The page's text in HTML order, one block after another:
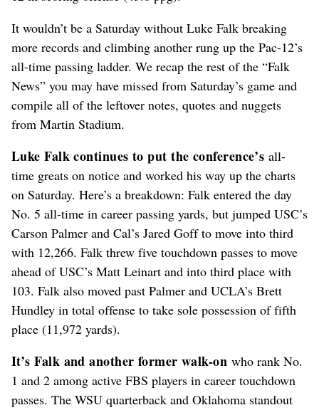
It wouldn’t be a Saturday without Luke Falk breaking
more records and climbing another rung up the Pac-12’s
all-time passing ladder. We recap the rest of the “Falk
News” you may have missed from Saturday’s game and
compile all of the leftover notes, quotes and nuggets
from Martin Stadium.
Luke Falk continues to put the conference’s all-
time greats on notice and worked his way up the charts
on Saturday. Here’s a breakdown: Falk entered the day
No. 5 all-time in career passing yards, but jumped USC’s
Carson Palmer and Cal’s Jared Goff to move into third
with 12,266. Falk threw five touchdown passes to move
ahead of USC’s Matt Leinart and into third place with
103. Falk also moved past Palmer and UCLA’s Brett
Hundley in total offense to take sole possession of fifth
place (11,972 yards).
It’s Falk and another former walk-on who rank No.
1 and 2 among active FBS players in career touchdown
passes. The WSU quarterback and Oklahoma standout